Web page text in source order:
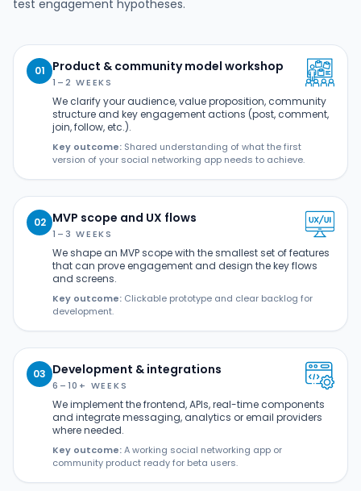
test engagement hypotheses.
01 Product & community model workshop
1–2 WEEKS
We clarify your audience, value proposition, community
structure and key engagement actions (post, comment,
join, follow, etc.).
Key outcome: Shared understanding of what the first
version of your social networking app needs to achieve.
02 MVP scope and UX flows
1–3 WEEKS
We shape an MVP scope with the smallest set of features
that can prove engagement and design the key flows
and screens.
Key outcome: Clickable prototype and clear backlog for
development.
03 Development & integrations
6–10+ WEEKS
We implement the frontend, APIs, real-time components
and integrate messaging, analytics or email providers
where needed.
Key outcome:A working social networking app or
community product ready for beta users.